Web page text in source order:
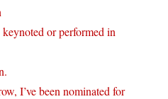
or performed in
I’ve been nominated for